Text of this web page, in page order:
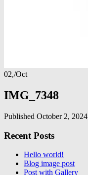
02,/Oct
IMG_7348
Published October 2, 2024
Recent Posts
Hello world!
Blog image post
Post with Gallery